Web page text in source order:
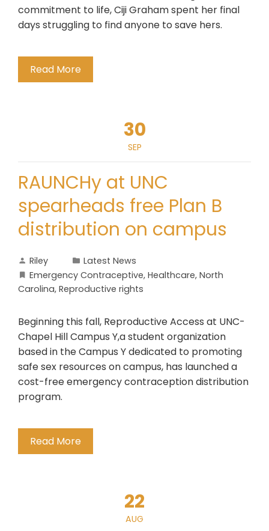
commitment to life, Ciji Graham spent her final
days struggling to find anyone to save hers.
Read More
30
SEP
RAUNCHy at UNC
spearheads free Plan B
distribution on campus
Riley
Latest News
Emergency Contraceptive, Healthcare, North
Carolina, Reproductive rights
Beginning this fall, Reproductive Access at UNC-
Chapel Hill Campus Y,a student organization
based in the Campus Y dedicated to promoting
safe sex resources on campus, has launched a
cost-free emergency contraception distribution
program.
Read More
22
AUG